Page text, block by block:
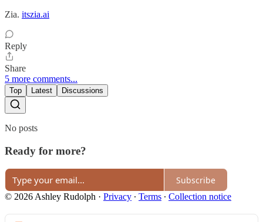
Zia. itszia.ai
Reply
Share
5 more comments...
Top Latest Discussions
No posts
Ready for more?
Subscribe
© 2026 Ashley Rudolph · Privacy ∙ Terms ∙ Collection notice